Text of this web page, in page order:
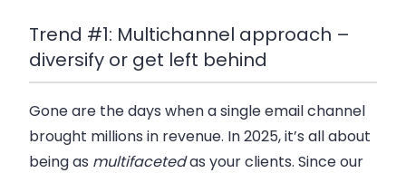
Trend #1: Multichannel approach –
diversify or get left behind
Gone are the days when a single email channel
brought millions in revenue. In 2025, it’s all about
being as multifacetedas your clients. Since our